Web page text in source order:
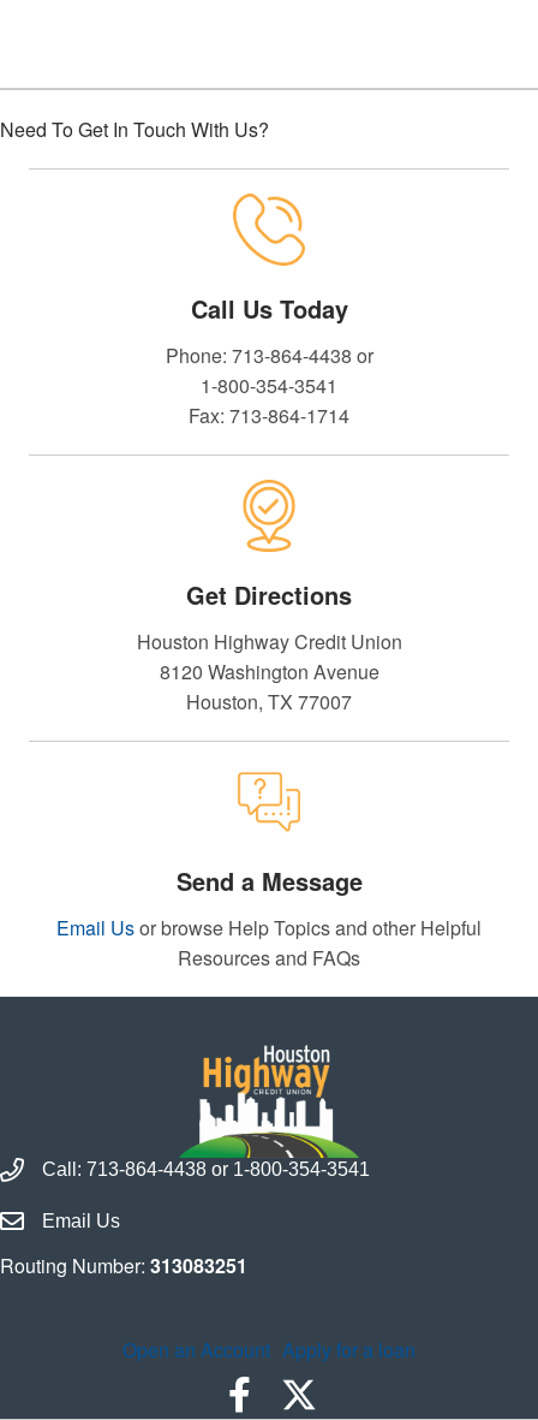
Need To Get In Touch With Us?
Call Us Today
Phone: 713-864-4438 or
1-800-354-3541
Fax: 713-864-1714
Get Directions
Houston Highway Credit Union
8120 Washington Avenue
Houston, TX 77007
Send a Message
Email Usor browse Help Topics and other Helpful
Resources and FAQs
Call Houston Highway Credit Union
Call: 713-864-4438 or 1-800-354-3541
Email Houston Highway Credit Union
Email Us
Routing Number: 313083251
Open an Account Apply for a loan